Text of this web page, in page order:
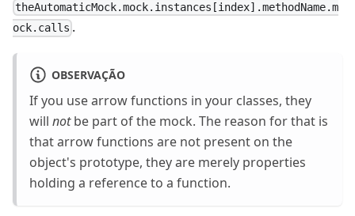
theAutomaticMock.mock.instances[index].methodName.m
ock.calls .
OBSERVAÇÃO
If you use arrow functions in your classes, they
will notbe part of the mock. The reason for that is
that arrow functions are not present on the
object's prototype, they are merely properties
holding a reference to a function.